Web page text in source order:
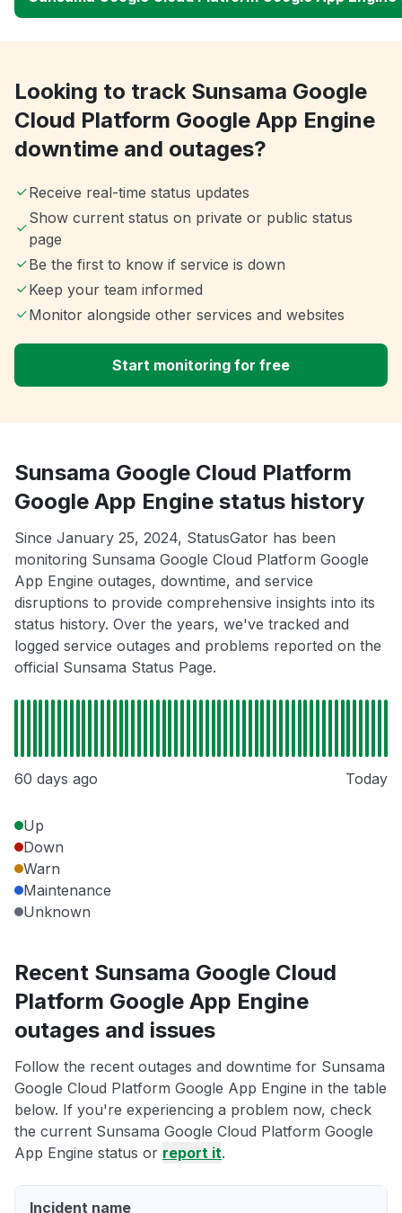
Looking to track Sunsama Google
Cloud Platform Google App Engine
downtime and outages?
Receive real-time status updates
Show current status on private or public status
page
Be the first to know if service is down
Keep your team informed
Monitor alongside other services and websites
Start monitoring for free
Sunsama Google Cloud Platform
Google App Engine status history
Since January 25, 2024, StatusGator has been
monitoring Sunsama Google Cloud Platform Google
App Engine outages, downtime, and service
disruptions to provide comprehensive insights into its
status history. Over the years, we've tracked and
logged service outages and problems reported on the
official Sunsama Status Page.
60 days ago Today
Up
Down
Warn
Maintenance
Unknown
Recent Sunsama Google Cloud
Platform Google App Engine
outages and issues
Follow the recent outages and downtime for Sunsama
Google Cloud Platform Google App Engine in the table
below. If you're experiencing a problem now, check
the current Sunsama Google Cloud Platform Google
App Engine status or report it.
Incident name